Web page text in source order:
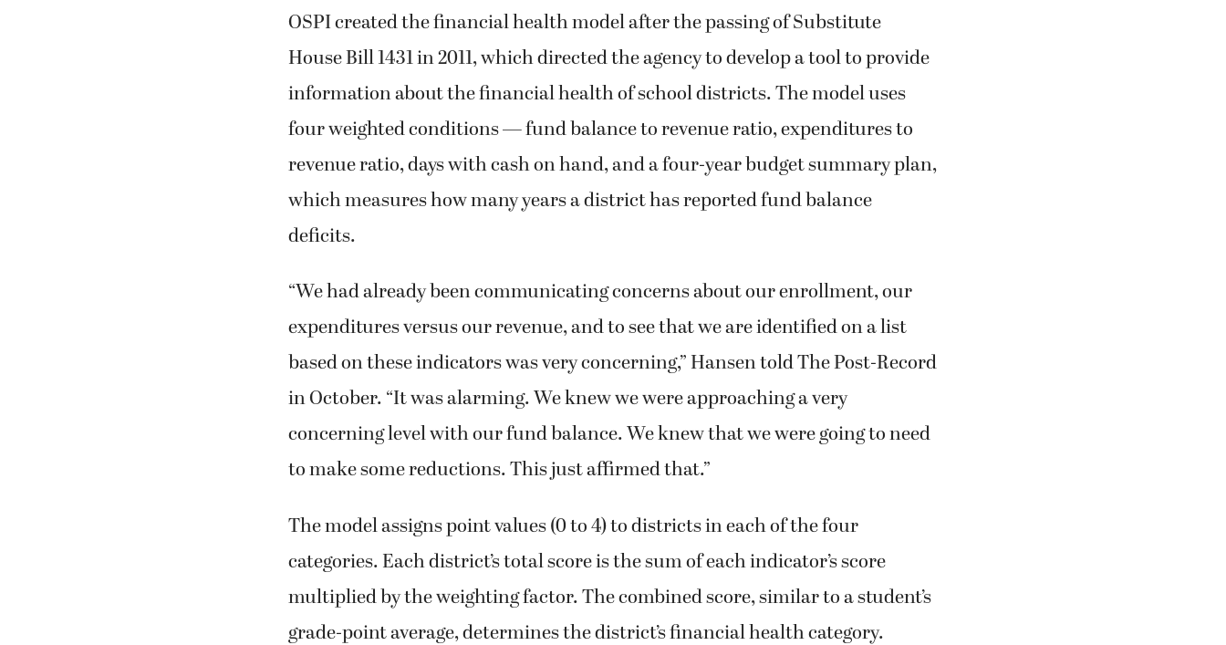
OSPI created the financial health model after the passing of Substitute
House Bill 1431 in 2011, which directed the agency to develop a tool to provide
information about the financial health of school districts. The model uses
four weighted conditions — fund balance to revenue ratio, expenditures to
revenue ratio, days with cash on hand, and a four-year budget summary plan,
which measures how many years a district has reported fund balance
deficits.
“We had already been communicating concerns about our enrollment, our
expenditures versus our revenue, and to see that we are identified on a list
based on these indicators was very concerning,” Hansen told The Post-Record
in October. “It was alarming. We knew we were approaching a very
concerning level with our fund balance. We knew that we were going to need
to make some reductions. This just affirmed that.”
The model assigns point values (0 to 4) to districts in each of the four
categories. Each district’s total score is the sum of each indicator’s score
multiplied by the weighting factor. The combined score, similar to a student’s
grade-point average, determines the district’s financial health category.